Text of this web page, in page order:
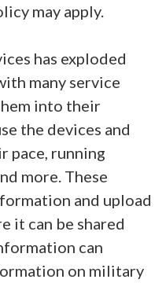
may apply.
has exploded
many service
into their
the devices and
pace, running
more. These
and upload
it can be shared
can
on military